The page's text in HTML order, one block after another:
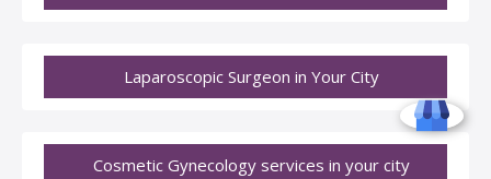
Laparoscopic Surgeon in Your City
Cosmetic Gynecology services in your city